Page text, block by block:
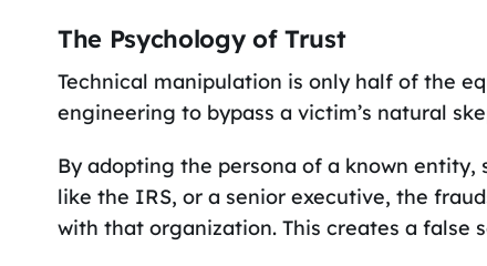
The Psychology of Trust
Technical manipulation is only half of the
engineering to bypass a victim’s natural
By adopting the persona of a known
like the IRS, or a senior executive, the
with that organization. This creates a false